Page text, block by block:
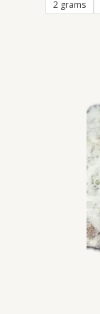
2 grams